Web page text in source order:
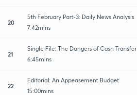
20
5th February Part-3: Daily News Analysis
7:42mins
21
Single File: The Dangers of Cash Transfer
6:45mins
22
Editorial: An Appeasement Budget
15:00mins